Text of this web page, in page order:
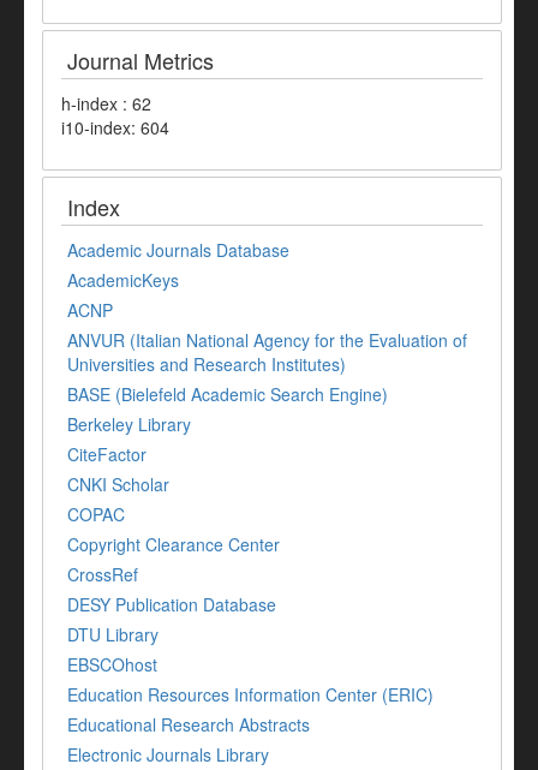
Journal Metrics
h-index : 62
i10-index: 604
Index
Academic Journals Database
AcademicKeys
ACNP
ANVUR (Italian National Agency for the Evaluation of
Universities and Research Institutes)
BASE (Bielefeld Academic Search Engine)
Berkeley Library
CiteFactor
CNKI Scholar
COPAC
Copyright Clearance Center
CrossRef
DESY Publication Database
DTU Library
EBSCOhost
Education Resources Information Center (ERIC)
Educational Research Abstracts
Electronic Journals Library